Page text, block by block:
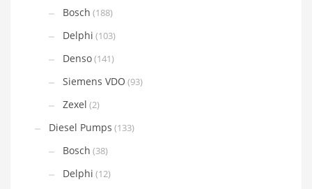
Bosch (188)
Delphi (103)
Denso(141)
Siemens VDO (93)
Zexel (2)
Diesel Pumps (133)
Bosch (38)
Delphi (12)